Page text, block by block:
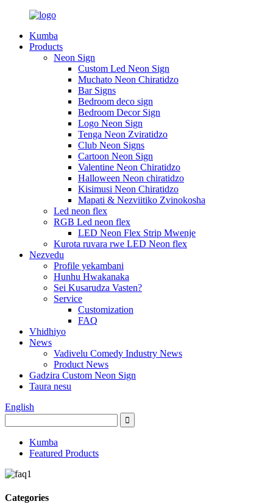
Kumba
Products
Neon Sign
Custom Led Neon Sign
Muchato Neon Chiratidzo
Bar Signs
Bedroom deco sign
Bedroom Decor Sign
Logo Neon Sign
Tenga Neon Zviratidzo
Club Neon Signs
Cartoon Neon Sign
Valentine Neon Chiratidzo
Halloween Neon chiratidzo
Kisimusi Neon Chiratidzo
Mapati & Nezviitiko Zvinokosha
Led neon flex
RGB Led neon flex
LED Neon Flex Strip Mwenje
Kurota ruvara rwe LED Neon flex
Nezvedu
Profile yekambani
Hunhu Hwakanaka
Sei Kusarudza Vasten?
Service
Customization
FAQ
Vhidhiyo
News
Vadivelu Comedy Industry News
Product News
Gadzira Custom Neon Sign
Taura nesu
English
Kumba
Featured Products
Categories